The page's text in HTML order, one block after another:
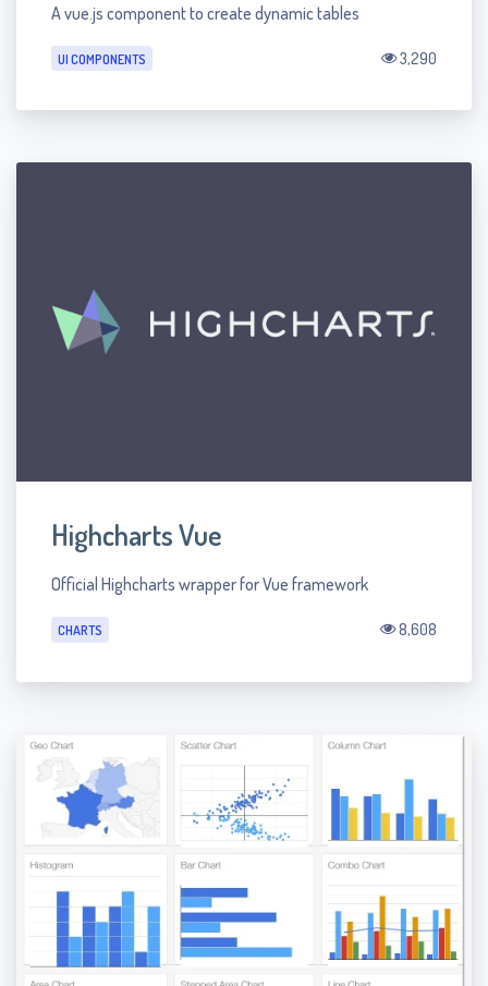
A vue.js component to create dynamic tables
UI COMPONENTS 3,290
Highcharts Vue
Official Highcharts wrapper for Vue framework
CHARTS 8,608